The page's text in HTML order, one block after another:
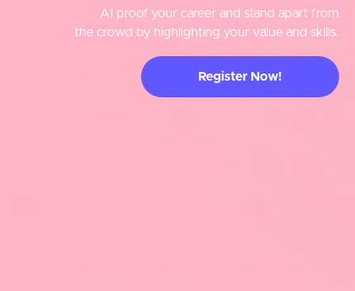
AI proof your career and stand apart from
the crowd by highlighting your value and skills.
Register Now!